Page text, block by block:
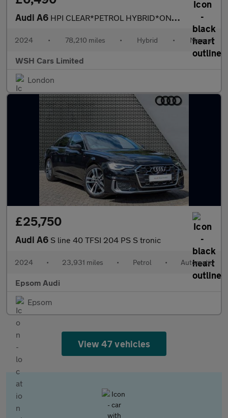
Audi A6 HPI CLEAR*PETROL HYBRID*ONE OWNER*MOT DUE 21/10/2026*RECENT FULL
2024 • 78,210 miles • Hybrid • Manual
WSH Cars Limited
London
£25,750
Audi A6 S line 40 TFSI 204 PS S tronic
2024 • 23,931 miles • Petrol • Automatic
Epsom Audi
Epsom
View 47 vehicles